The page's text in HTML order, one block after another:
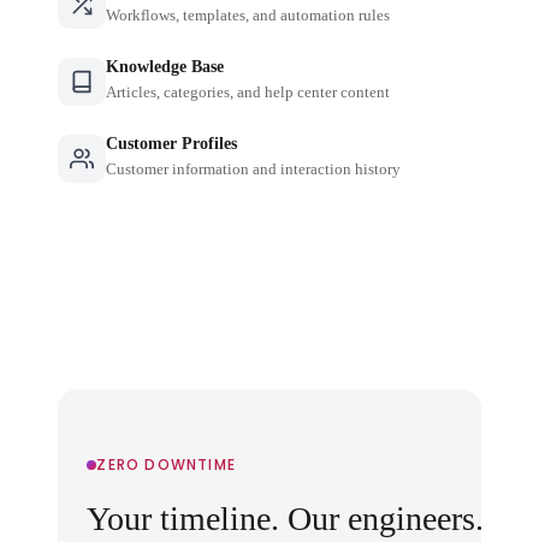
Workflows, templates, and automation rules
Knowledge Base
Articles, categories, and help center content
Customer Profiles
Customer information and interaction history
ZERO DOWNTIME
Your timeline. Our engineers.